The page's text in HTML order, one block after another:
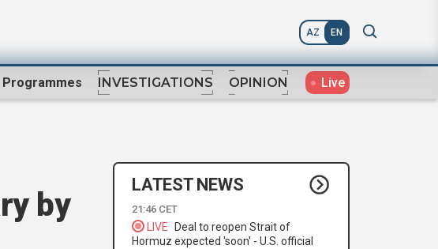
AZ EN
Programmes INVESTIGATIONS OPINION Live
by
LATEST NEWS
21:46 CET
LIVE
Deal to reopen Strait of
Hormuz expected 'soon' - U.S. official